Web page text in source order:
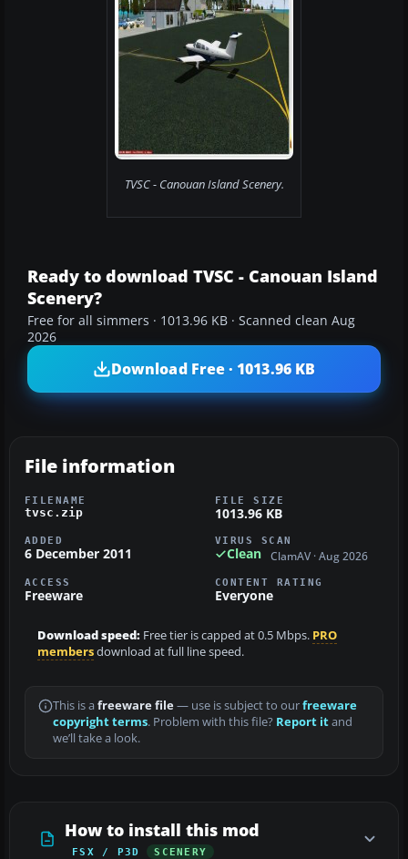
TVSC - Canouan Island Scenery.
Ready to download TVSC - Canouan Island
Scenery?
Free for all simmers · 1013.96 KB · Scanned clean Aug
2026
Download Free · 1013.96 KB
File information
FILENAME
tvsc.zip
FILE SIZE
1013.96 KB
ADDED
6 December 2011
VIRUS SCAN
Clean ClamAV · Aug 2026
ACCESS
Freeware
CONTENT RATING
Everyone
Download speed: Free tier is capped at 0.5 Mbps. PRO
membersdownload at full line speed.
This is a freeware file— use is subject to ourfreeware
copyright terms. Problem with this file? Report itand
we’ll take a look.
How to install this mod
FSX / P3D SCENERY